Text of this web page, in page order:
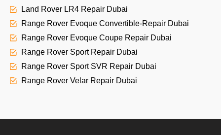
Land Rover LR4 Repair Dubai
Range Rover Evoque Convertible-Repair Dubai
Range Rover Evoque Coupe Repair Dubai
Range Rover Sport Repair Dubai
Range Rover Sport SVR Repair Dubai
Range Rover Velar Repair Dubai